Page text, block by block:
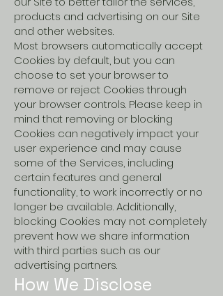
products and advertising on our Site
and other websites.
Most browsers automatically accept
Cookies by default, but you can
choose to set your browser to
remove or reject Cookies through
your browser controls. Please keep in
mind that removing or blocking
Cookies can negatively impact your
user experience and may cause
some of the Services, including
certain features and general
functionality, to work incorrectly or no
longer be available. Additionally,
blocking Cookies may not completely
prevent how we share information
with third parties such as our
advertising partners.
How We Disclose